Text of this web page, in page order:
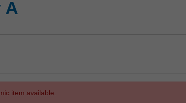
A
item available.